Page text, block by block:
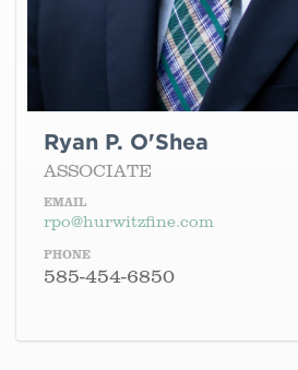
Ryan P. O'Shea
ASSOCIATE
EMAIL
rpo@hurwitzfine.com
PHONE
585-454-6850